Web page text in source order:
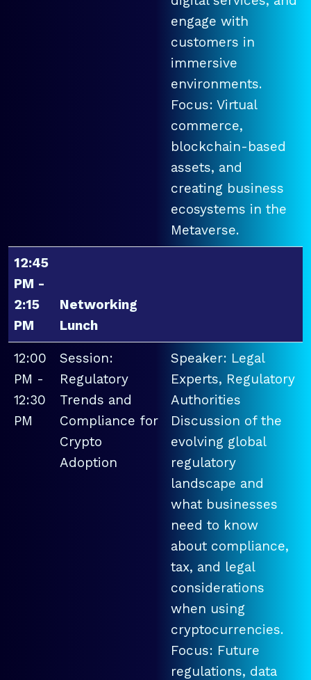
engage with
customers in
immersive
environments.
Focus: Virtual
commerce,
blockchain-based
assets, and
creating business
ecosystems in the
Metaverse.
12:45
PM -
2:15
PM
Networking
Lunch
12:00
PM -
12:30
PM
Session:
Regulatory
Trends and
Compliance for
Crypto
Adoption
Speaker: Legal
Experts, Regulatory
Authorities
Discussion of the
evolving global
regulatory
landscape and
what businesses
need to know
about compliance,
tax, and legal
considerations
when using
cryptocurrencies.
Focus: Future
regulations, data